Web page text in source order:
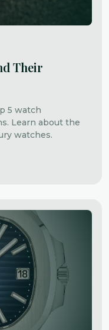
Their
5 watch
Learn about the
watches.